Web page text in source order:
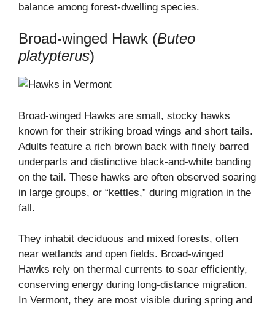
balance among forest-dwelling species.
Broad-winged Hawk (Buteo
platypterus)
Broad-winged Hawks are small, stocky hawks
known for their striking broad wings and short tails.
Adults feature a rich brown back with finely barred
underparts and distinctive black-and-white banding
on the tail. These hawks are often observed soaring
in large groups, or “kettles,” during migration in the
fall.
They inhabit deciduous and mixed forests, often
near wetlands and open fields. Broad-winged
Hawks rely on thermal currents to soar efficiently,
conserving energy during long-distance migration.
In Vermont, they are most visible during spring and